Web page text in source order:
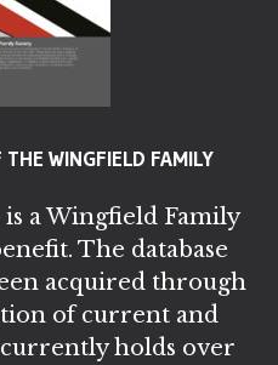
WINGFIELD FAMILY
is a Wingfield Family
The database
acquired through
of current and
holds over